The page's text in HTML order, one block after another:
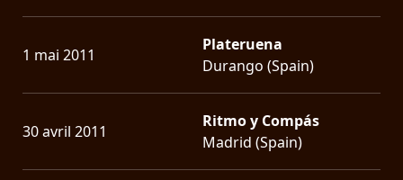
1 mai 2011
Plateruena
Durango (Spain)
30 avril 2011
Ritmo y Compás
Madrid (Spain)